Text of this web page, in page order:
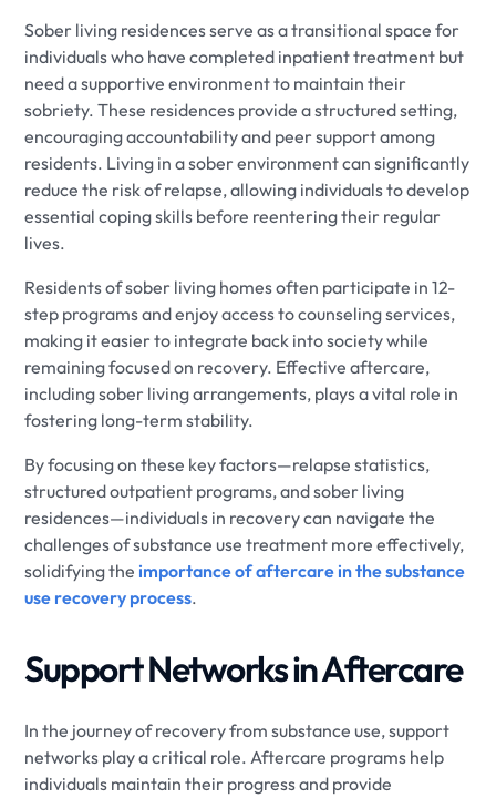
Sober living residences serve as a transitional space for
individuals who have completed inpatient treatment but
need a supportive environment to maintain their
sobriety. These residences provide a structured setting,
encouraging accountability and peer support among
residents. Living in a sober environment can significantly
reduce the risk of relapse, allowing individuals to develop
essential coping skills before reentering their regular
lives.
Residents of sober living homes often participate in 12-
step programs and enjoy access to counseling services,
making it easier to integrate back into society while
remaining focused on recovery. Effective aftercare,
including sober living arrangements, plays a vital role in
fostering long-term stability.
By focusing on these key factors—relapse statistics,
structured outpatient programs, and sober living
residences—individuals in recovery can navigate the
challenges of substance use treatment more effectively,
solidifying the importance of aftercare in the substance
use recovery process.
Support Networks in Aftercare
In the journey of recovery from substance use, support
networks play a critical role. Aftercare programs help
individuals maintain their progress and provide